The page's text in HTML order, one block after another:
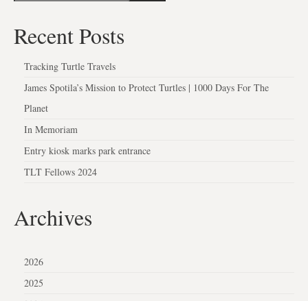
Recent Posts
Tracking Turtle Travels
James Spotila’s Mission to Protect Turtles | 1000 Days For The
Planet
In Memoriam
Entry kiosk marks park entrance
TLT Fellows 2024
Archives
2026
2025